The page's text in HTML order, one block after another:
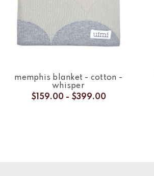
memphis blanket - cotton -
whisper
$159.00 - $399.00